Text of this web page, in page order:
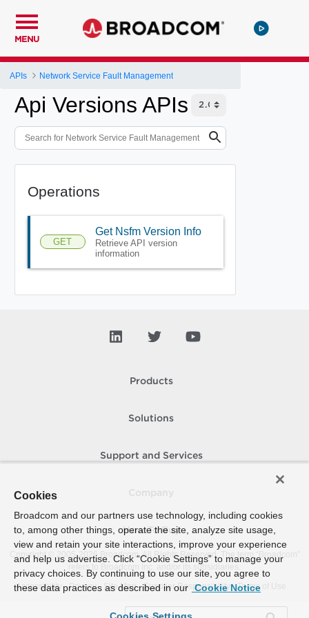
MENU
APIs Network Service Fault Management
Api Versions APIs
Operations
GET
Get Nsfm Version Info
Retrieve API version
information
Products
Solutions
Support and Services
How To Buy
Copyright © 2005- 2026 Broadcom. All Rights Reserved. The term “Broadcom”
refers to Broadcom Inc. and/or its subsidiaries.
Accessibility
Privacy Site Map Supplier Responsibility Terms of Use
Cookies
Broadcom and our partners use technology, including cookies
to, among other things, operate the site, analyze site usage,
view and retain your site interactions, improve your experience
and help us advertise. Click “Cookie Settings” to manage your
privacy choices. By continuing to use our site, you agree to
these data practices as described in our Cookie Notice